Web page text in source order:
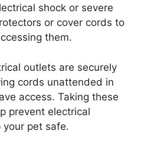
shock or severe
or cover cords to
them.
outlets are securely
cords unattended in
access. Taking these
prevent electrical
your pet safe.